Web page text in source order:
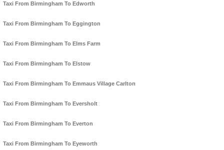
Taxi From Birmingham To Edworth
Taxi From Birmingham To Eggington
Taxi From Birmingham To Elms Farm
Taxi From Birmingham To Elstow
Taxi From Birmingham To Emmaus Village Carlton
Taxi From Birmingham To Eversholt
Taxi From Birmingham To Everton
Taxi From Birmingham To Eyeworth